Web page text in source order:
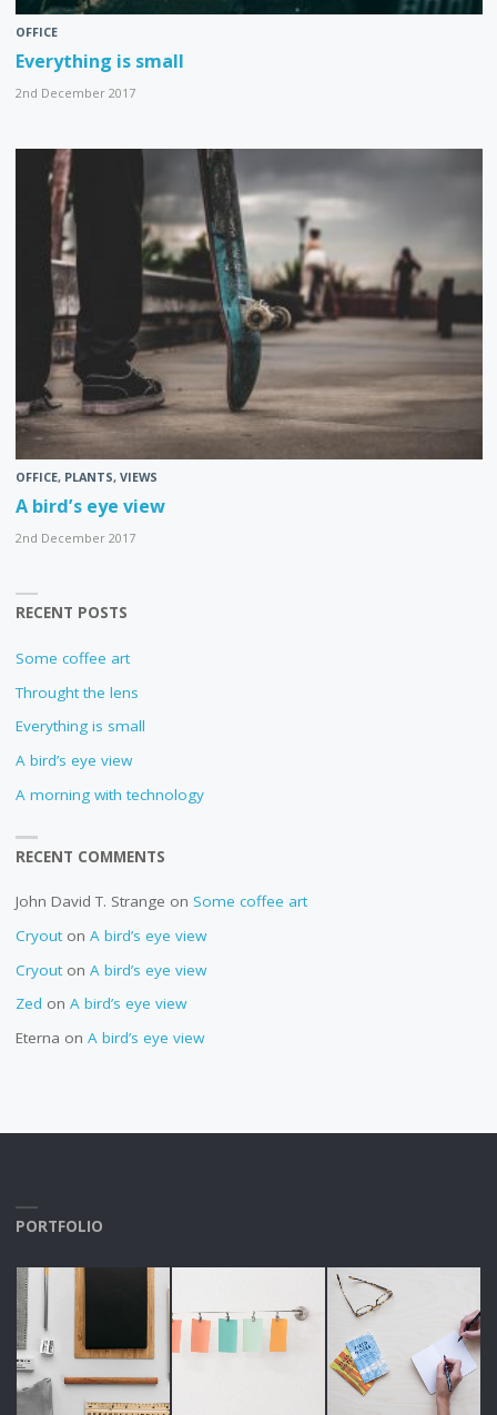
OFFICE
Everything is small
2nd December 2017
OFFICE, PLANTS, VIEWS
A bird’s eye view
2nd December 2017
RECENT POSTS
Some coffee art
Throught the lens
Everything is small
A bird’s eye view
A morning with technology
RECENT COMMENTS
John David T. Strange on Some coffee art
Cryouton A bird’s eye view
Cryouton A bird’s eye view
Zed on A bird’s eye view
Eterna on A bird’s eye view
PORTFOLIO